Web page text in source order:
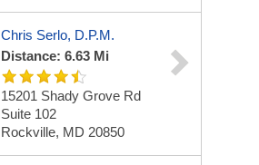
Chris Serlo, D.P.M.
Distance: 6.63 Mi
15201 Shady Grove Rd
Suite 102
Rockville, MD 20850